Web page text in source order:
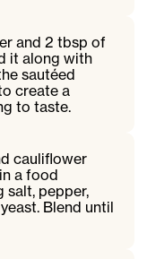
and 2 tbsp of
it along with
sautéed
create a
to taste.
cauliflower
a food
salt, pepper,
Blend until